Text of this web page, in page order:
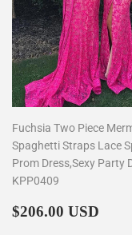
Fuchsia Two Piece
Spaghetti Straps Lace
Prom Dress,Sexy Party
KPP0409
Regular
$206.00 USD